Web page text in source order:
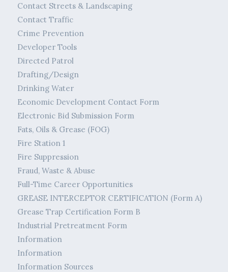
Contact Streets & Landscaping
Contact Traffic
Crime Prevention
Developer Tools
Directed Patrol
Drafting/Design
Drinking Water
Economic Development Contact Form
Electronic Bid Submission Form
Fats, Oils & Grease (FOG)
Fire Station 1
Fire Suppression
Fraud, Waste & Abuse
Full-Time Career Opportunities
GREASE INTERCEPTOR CERTIFICATION (Form A)
Grease Trap Certification Form B
Industrial Pretreatment Form
Information
Information
Information Sources